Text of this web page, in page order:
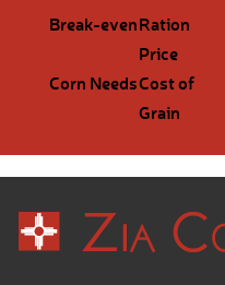
Break-evenRation
Price
Corn NeedsCost of
Grain